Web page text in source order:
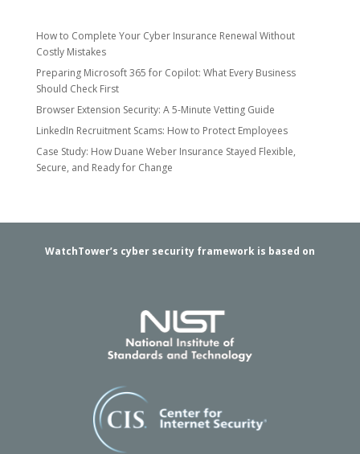
How to Complete Your Cyber Insurance Renewal Without
Costly Mistakes
Preparing Microsoft 365 for Copilot: What Every Business
Should Check First
Browser Extension Security: A 5-Minute Vetting Guide
LinkedIn Recruitment Scams: How to Protect Employees
Case Study: How Duane Weber Insurance Stayed Flexible,
Secure, and Ready for Change
WatchTower’s cyber security framework is based on